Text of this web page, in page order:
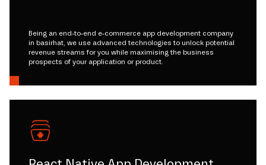
Being an end-to-end e-commerce app development company
in basirhat, we use advanced technologies to unlock potential
revenue streams for you while maximising the business
prospects of your application or product.